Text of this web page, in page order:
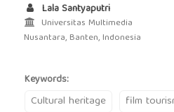
Lala Santyaputri
Universitas Multimedia
Nusantara, Banten, Indonesia
Keywords:
Cultural heritage film